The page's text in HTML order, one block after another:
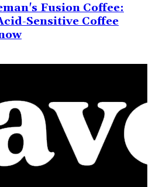
Fusion Coffee:
Sensitive Coffee